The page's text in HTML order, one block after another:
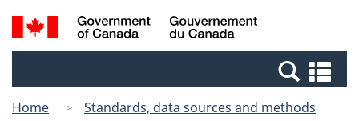
Skip
to
Switch
to
Canada
Search
and
Home
Standards, data sources and methods